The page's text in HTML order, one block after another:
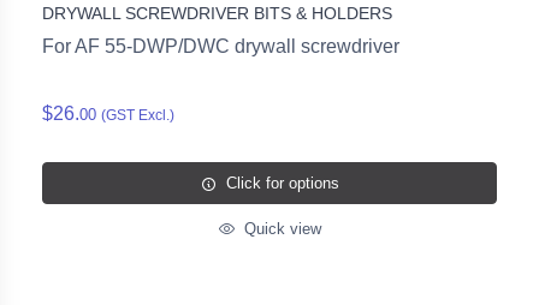
DRYWALL SCREWDRIVER BITS & HOLDERS
For AF 55-DWP/DWC drywall screwdriver
$26.00 (GST Excl.)
Click for options
Quick view